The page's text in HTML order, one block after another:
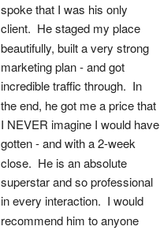
spoke that I was his only
client.  He staged my place
beautifully, built a very strong
marketing plan - and got
incredible traffic through.  In
the end, he got me a price that
I NEVER imagine I would have
gotten - and with a 2-week
close.  He is an absolute
superstar and so professional
in every interaction.  I would
recommend him to anyone